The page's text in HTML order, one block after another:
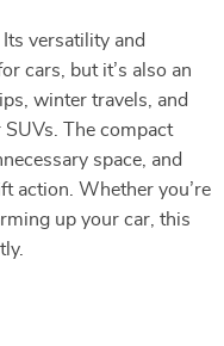
versatility and
cars, but it’s also an
winter travels, and
The compact
space, and
action. Whether you’re
up your car, this